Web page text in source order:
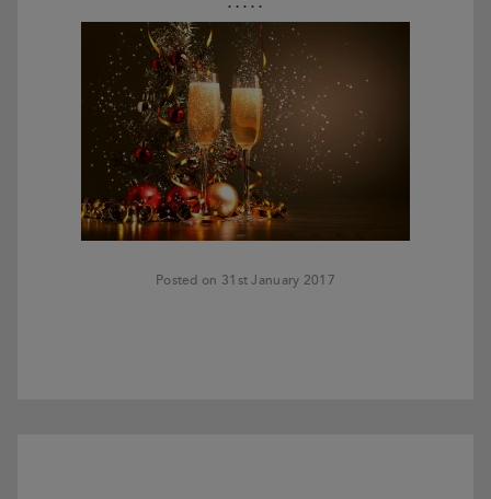
Posted on 31st January 2017